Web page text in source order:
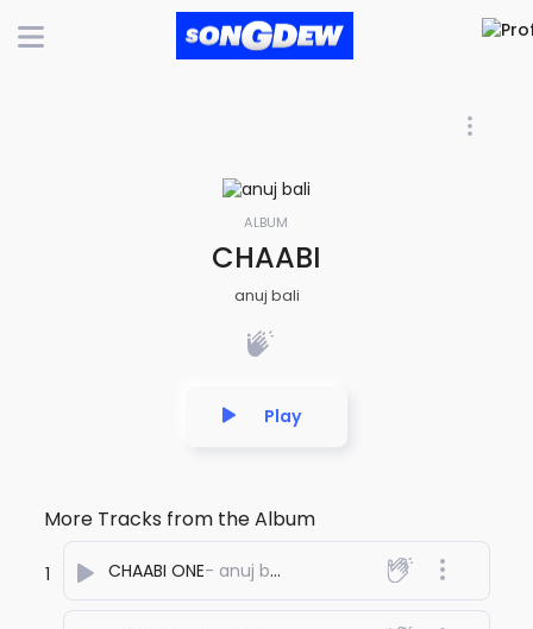
ALBUM
CHAABI
anuj bali
Play
More Tracks from the Album
1 CHAABI ONE- anuj bali